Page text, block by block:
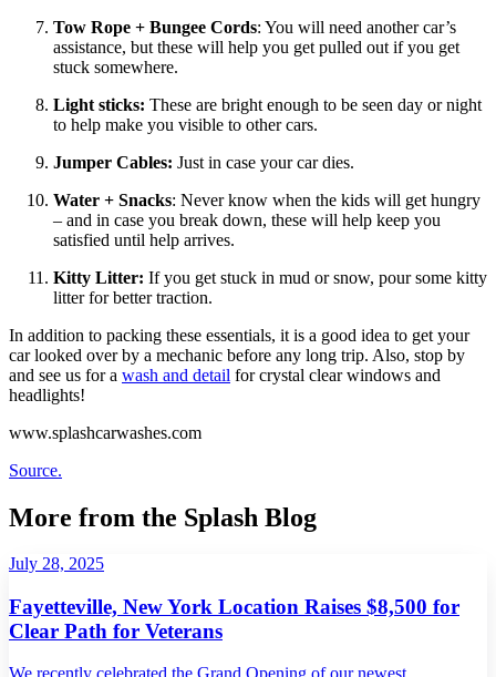
Tow Rope + Bungee Cords: You will need another car’s
assistance, but these will help you get pulled out if you get
stuck somewhere.
Light sticks: These are bright enough to be seen day or night
to help make you visible to other cars.
Jumper Cables: Just in case your car dies.
Water + Snacks: Never know when the kids will get hungry
– and in case you break down, these will help keep you
satisfied until help arrives.
Kitty Litter: If you get stuck in mud or snow, pour some kitty
litter for better traction.
In addition to packing these essentials, it is a good idea to get your
car looked over by a mechanic before any long trip. Also, stop by
and see us for a wash and detail for crystal clear windows and
headlights!
www.splashcarwashes.com
Source.
More from the Splash Blog
July 28, 2025
Fayetteville, New York Location Raises $8,500 for
Clear Path for Veterans